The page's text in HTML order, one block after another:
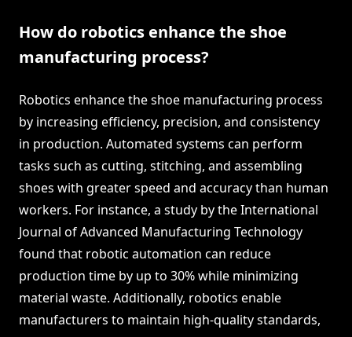
How do robotics enhance the shoe
manufacturing process?
Robotics enhance the shoe manufacturing process
by increasing efficiency, precision, and consistency
in production. Automated systems can perform
tasks such as cutting, stitching, and assembling
shoes with greater speed and accuracy than human
workers. For instance, a study by the International
Journal of Advanced Manufacturing Technology
found that robotic automation can reduce
production time by up to 30% while minimizing
material waste. Additionally, robotics enable
manufacturers to maintain high-quality standards,